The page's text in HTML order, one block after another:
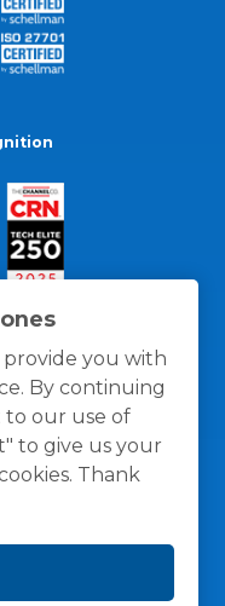
provide you with
By continuing
to our use of
to give us your
Thank